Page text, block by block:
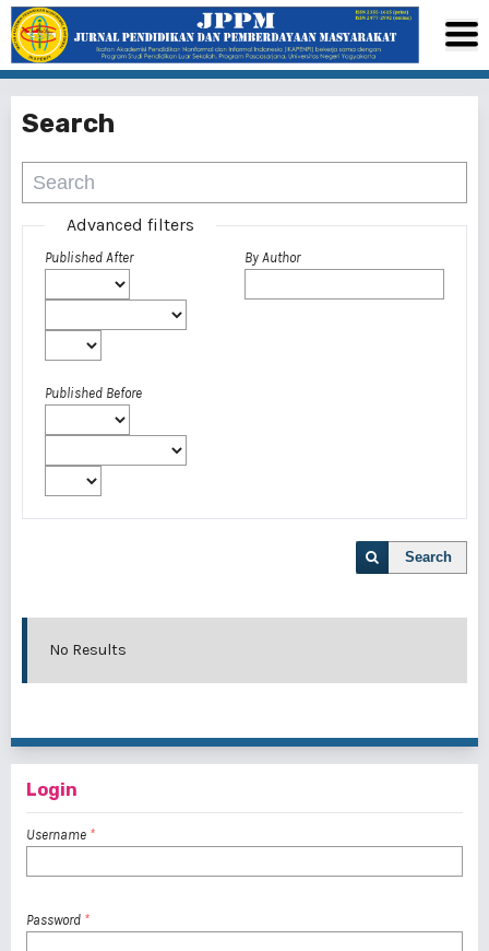
Search
Advanced filters
Published After
Published Before
By Author
Search
No Results
Login
Username *
Password *